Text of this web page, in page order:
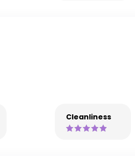
Cleanliness